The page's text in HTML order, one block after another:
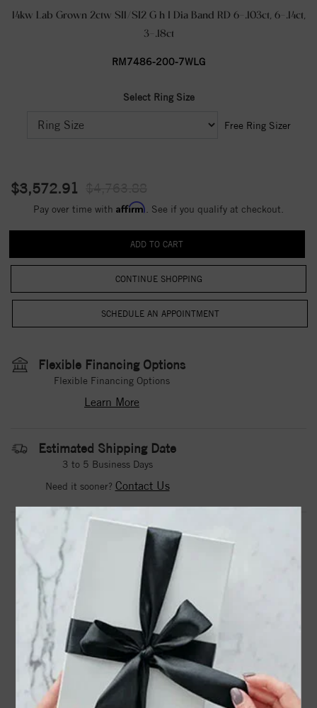
14kw Lab Grown 2ctw SI1/SI2 G h I Dia Band RD 6-.103ct, 6-.14ct,
3-.18ct
RM7486-200-7WLG
Select Ring Size
Free Ring Sizer
$3,572.91
Pay over time with Affirm . See if you qualify at checkout.
CONTINUE SHOPPING
Flexible Financing Options
Flexible Financing Options
Learn More
Estimated Shipping Date
3 to 5 Business Days
Need it sooner? Contact Us
DROP A HINT
PRODUCT DETAILS
14kw Lab Grown 2ctw SI1/SI2 G h I Dia Band RD
6-.103ct, 6-.14ct, 3-.18ct
Product Information Shipping & Returns